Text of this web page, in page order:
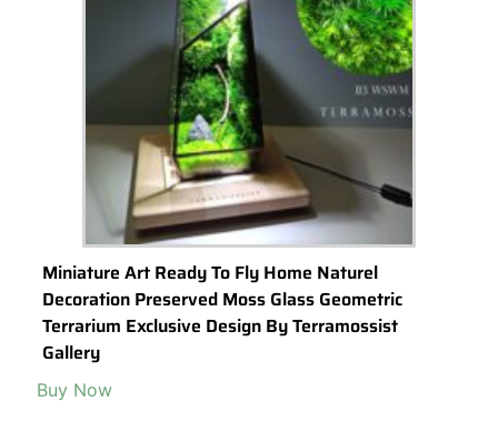
Miniature Art Ready To Fly Home Naturel
Decoration Preserved Moss Glass Geometric
Terrarium Exclusive Design By Terramossist
Gallery
Buy Now